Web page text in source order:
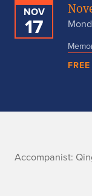
NOV
17
A
Accompanist: